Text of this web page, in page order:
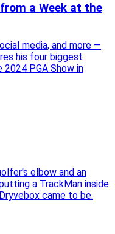
a Week at the
media, and more —
his four biggest
PGA Show in
elbow and an
a TrackMan inside
came to be.